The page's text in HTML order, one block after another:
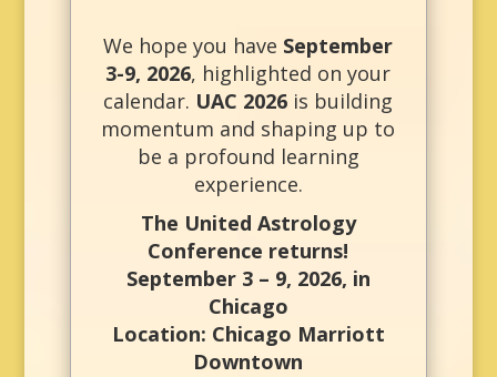
We hope you have September
3-9, 2026, highlighted on your
calendar. UAC 2026 is building
momentum and shaping up to
be a profound learning
experience.
The United Astrology
Conference returns!
September 3 – 9, 2026, in
Chicago
Location: Chicago Marriott
Downtown